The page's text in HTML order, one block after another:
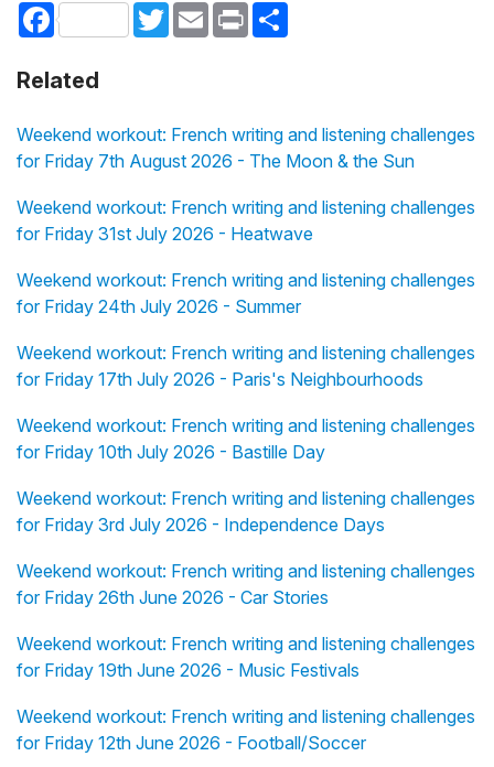
Facebook TwitterEmail Print
Related
Weekend workout: French writing and listening challenges
for Friday 7th August 2026 - The Moon & the Sun
Weekend workout: French writing and listening challenges
for Friday 31st July 2026 - Heatwave
Weekend workout: French writing and listening challenges
for Friday 24th July 2026 - Summer
Weekend workout: French writing and listening challenges
for Friday 17th July 2026 - Paris's Neighbourhoods
Weekend workout: French writing and listening challenges
for Friday 10th July 2026 - Bastille Day
Weekend workout: French writing and listening challenges
for Friday 3rd July 2026 - Independence Days
Weekend workout: French writing and listening challenges
for Friday 26th June 2026 - Car Stories
Weekend workout: French writing and listening challenges
for Friday 19th June 2026 - Music Festivals
Weekend workout: French writing and listening challenges
for Friday 12th June 2026 - Football/Soccer